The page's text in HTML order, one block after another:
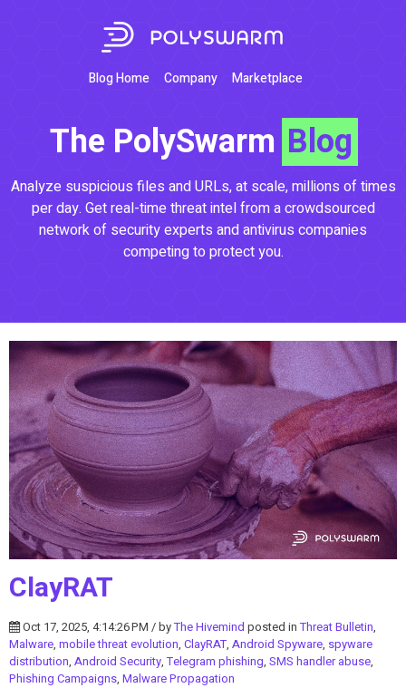
Blog Home Company Marketplace
The PolySwarm Blog
Analyze suspicious files and URLs, at scale, millions of times
per day. Get real-time threat intel from a crowdsourced
network of security experts and antivirus companies
competing to protect you.
ClayRAT
Oct 17, 2025, 4:14:26 PM / byThe Hivemind posted inThreat Bulletin,
Malware, mobile threat evolution, ClayRAT, Android Spyware, spyware
distribution, Android Security,Telegram phishing, SMS handler abuse,
Phishing Campaigns, Malware Propagation